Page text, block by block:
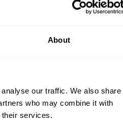
About
our traffic. We also share
who may combine it with
their services.